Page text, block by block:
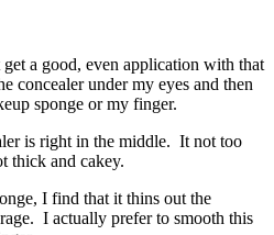
a good, even application with that
concealer under my eyes and then
sponge or my finger.
is right in the middle. It not too
thick and cakey.
I find that it thins out the
I actually prefer to smooth this